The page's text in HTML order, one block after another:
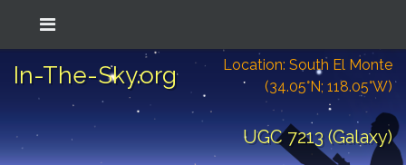
In-The-Sky.org
Location: South El Monte
(34.05°N; 118.05°W)
UGC 7213 (Galaxy)